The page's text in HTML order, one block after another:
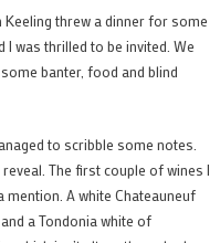
threw a dinner for some
I was thrilled to be invited. We
banter, food and blind
to scribble some notes.
The first couple of wines I
A white Chateauneuf
a Tondonia white of